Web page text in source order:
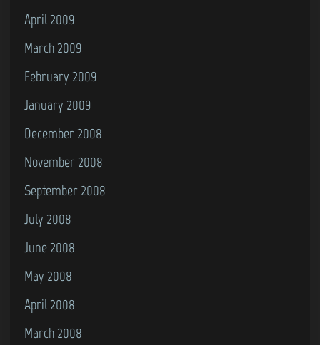
April 2009
March 2009
February 2009
January 2009
December 2008
November 2008
September 2008
July 2008
June 2008
May 2008
April 2008
March 2008